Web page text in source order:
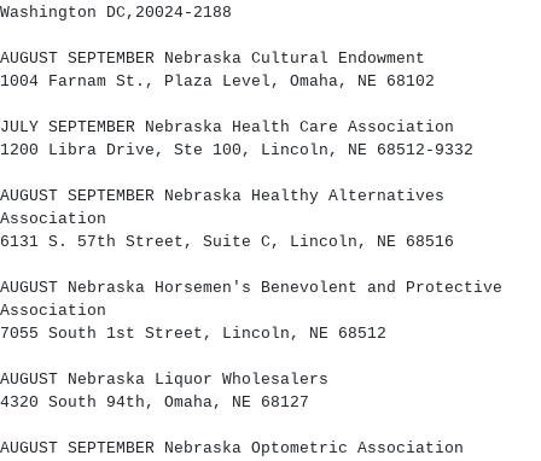
Washington DC,20024-2188
AUGUST SEPTEMBER Nebraska Cultural Endowment
1004 Farnam St., Plaza Level, Omaha, NE 68102
JULY SEPTEMBER Nebraska Health Care Association
1200 Libra Drive, Ste 100, Lincoln, NE 68512-9332
AUGUST SEPTEMBER Nebraska Healthy Alternatives
Association
6131 S. 57th Street, Suite C, Lincoln, NE 68516
AUGUST Nebraska Horsemen's Benevolent and Protective
Association
7055 South 1st Street, Lincoln, NE 68512
AUGUST Nebraska Liquor Wholesalers
4320 South 94th, Omaha, NE 68127
AUGUST SEPTEMBER Nebraska Optometric Association